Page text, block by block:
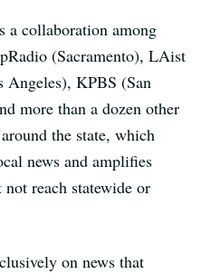
a collaboration among
(Sacramento), LAist
KPBS (San
more than a dozen other
the state, which
news and amplifies
reach statewide or
on news that